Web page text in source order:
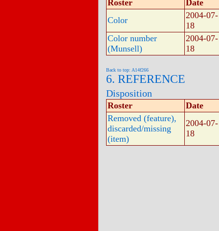
Roster
Date
Color
2004-07-
18
Color number
(Munsell)
2004-07-
18
Back to top: A14f266
6. REFERENCE
Disposition
Roster
Date
Removed (feature),
discarded/missing
(item)
2004-07-
18